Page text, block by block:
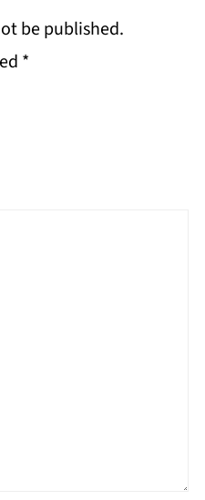
be published.
*